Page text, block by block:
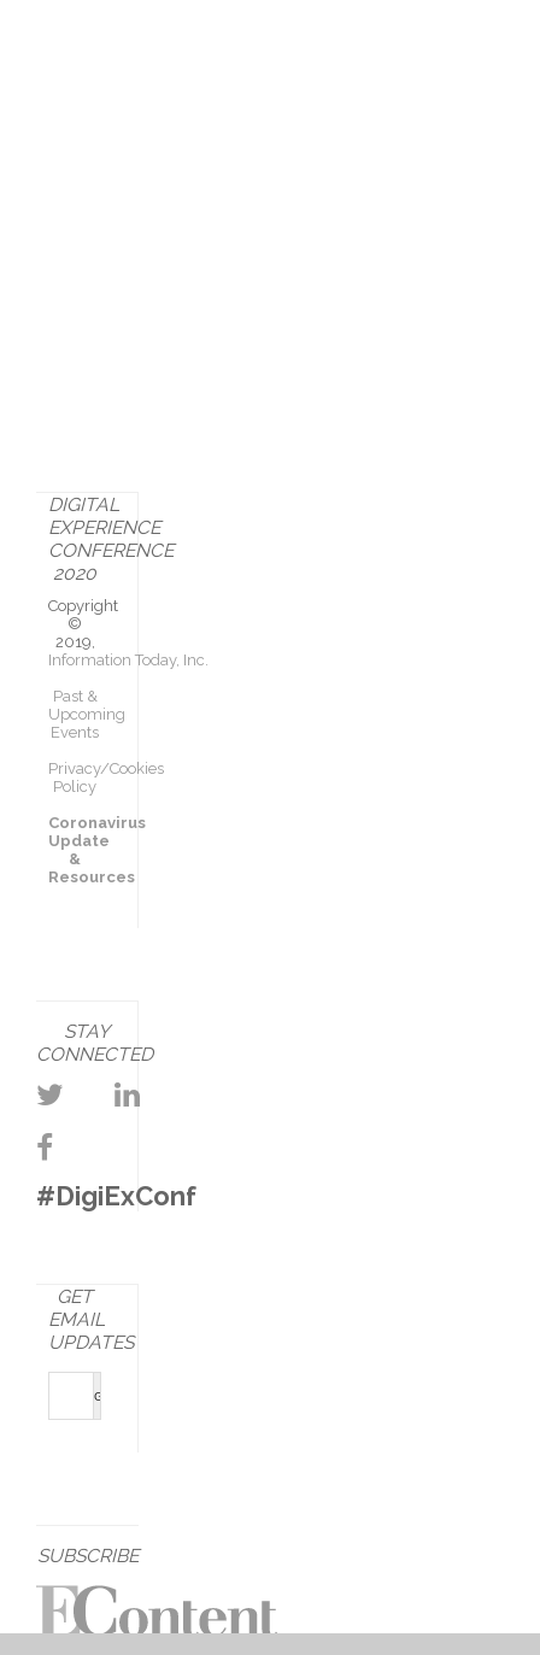
DIGITAL
EXPERIENCE
CONFERENCE
2020
Copyright
©
2019,
Information Today, Inc.
Past &
Upcoming
Events
Privacy/Cookies
Policy
Coronavirus
Update
&
Resources
STAY
CONNECTED
#DigiExConf
GET
EMAIL
UPDATES
SUBSCRIBE